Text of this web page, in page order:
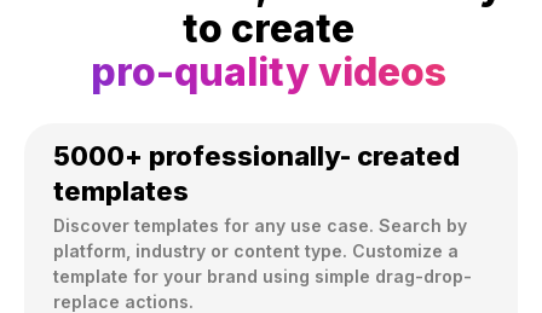
to create
pro-quality videos
5000+ professionally- created
templates
Discover templates for any use case. Search by
platform, industry or content type. Customize a
template for your brand using simple drag-drop-
replace actions.